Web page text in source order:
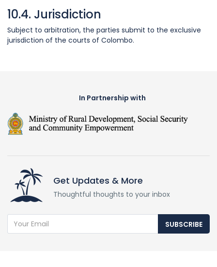
10.4. Jurisdiction
Subject to arbitration, the parties submit to the exclusive
jurisdiction of the courts of Colombo.
In Partnership with
Get Updates & More
Thoughtful thoughts to your inbox
SUBSCRIBE